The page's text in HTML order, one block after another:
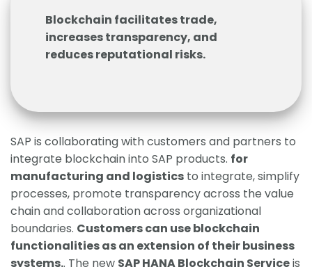
Blockchain facilitates trade,
increases transparency, and
reduces reputational risks.
SAP is collaborating with customers and partners to
integrate blockchain into SAP products. for
manufacturing and logistics to integrate, simplify
processes, promote transparency across the value
chain and collaboration across organizational
boundaries. Customers can use blockchain
functionalities as an extension of their business
systems.. The new SAP HANA Blockchain Serviceis